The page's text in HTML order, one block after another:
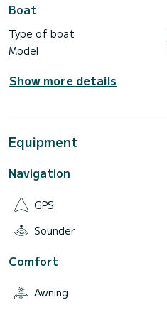
Boat
Type of boat
Model
Show more details
Equipment
Navigation
GPS
Sounder
Comfort
Awning